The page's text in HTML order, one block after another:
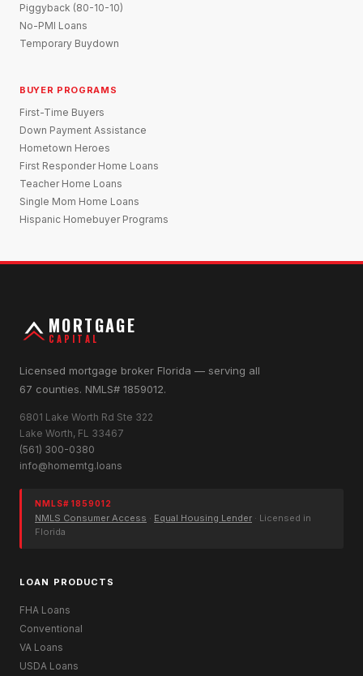
Piggyback (80-10-10)
No-PMI Loans
Temporary Buydown
BUYER PROGRAMS
First-Time Buyers
Down Payment Assistance
Hometown Heroes
First Responder Home Loans
Teacher Home Loans
Single Mom Home Loans
Hispanic Homebuyer Programs
MORTGAGE
CAPITAL
Licensed mortgage broker Florida — serving all
67 counties. NMLS# 1859012.
6801 Lake Worth Rd Ste 322
Lake Worth, FL 33467
(561) 300-0380
info@homemtg.loans
NMLS# 1859012
NMLS Consumer Access · Equal Housing Lender · Licensed in
Florida
LOAN PRODUCTS
FHA Loans
Conventional
VA Loans
USDA Loans